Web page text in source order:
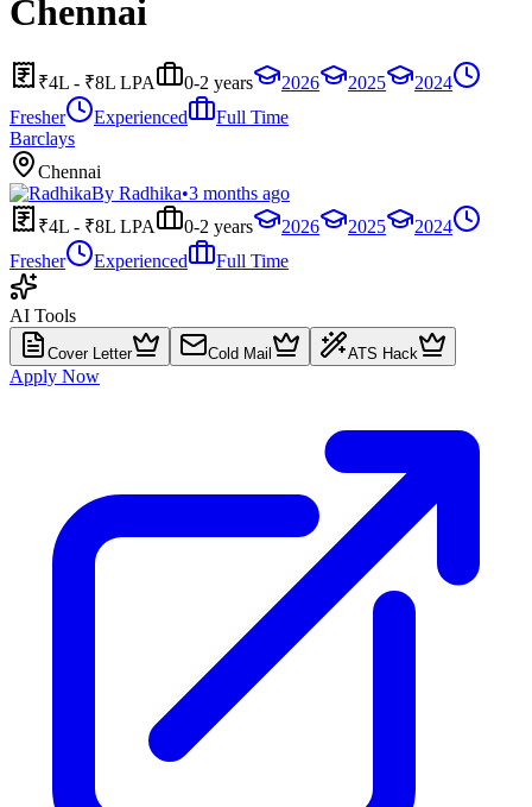
Chennai
₹4L - ₹8L LPA 0-2 years 2026 2025
2024
Fresher
Experienced
Full Time
Barclays
Chennai
By Radhika•3 months ago
₹4L - ₹8L LPA
0-2 years 2026 2025
2024
Fresher
Experienced Full Time
AI Tools
Cover Letter Cold Mail ATS Hack
Apply Now